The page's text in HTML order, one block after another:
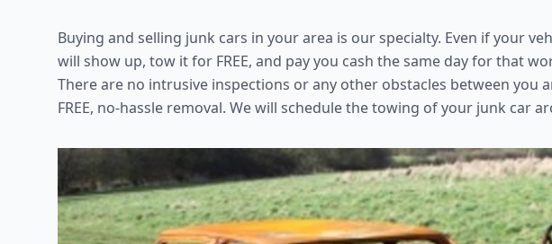
Buying and selling junk cars in your area is our specialty. Even if your
will show up, tow it for FREE, and pay you cash the same day for that
There are no intrusive inspections or any other obstacles between you
FREE, no-hassle removal. We will schedule the towing of your junk car